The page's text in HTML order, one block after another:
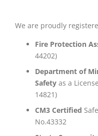
We are proudly
Fire Protection
44202)
Department of
Safety as a
14821)
CM3 Certified
No.43332